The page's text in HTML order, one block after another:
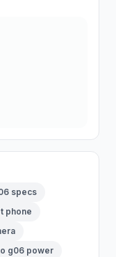
specs
phone
g06 power